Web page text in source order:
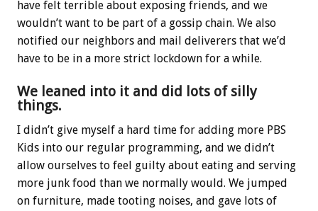
have felt terrible about exposing friends, and we
wouldn’t want to be part of a gossip chain. We also
notified our neighbors and mail deliverers that we’d
have to be in a more strict lockdown for a while.
We leaned into it and did lots of silly
things.
I didn’t give myself a hard time for adding more PBS
Kids into our regular programming, and we didn’t
allow ourselves to feel guilty about eating and serving
more junk food than we normally would. We jumped
on furniture, made tooting noises, and gave lots of